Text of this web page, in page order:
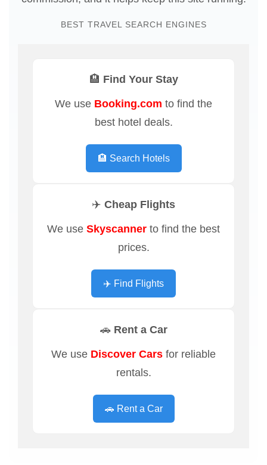
BEST TRAVEL SEARCH ENGINES
🏨 Find Your Stay
We use Booking.com to find the
best hotel deals.
🏨 Search Hotels
✈️ Cheap Flights
We use Skyscanner to find the best
prices.
✈️ Find Flights
🚗 Rent a Car
We use Discover Cars for reliable
rentals.
🚗 Rent a Car